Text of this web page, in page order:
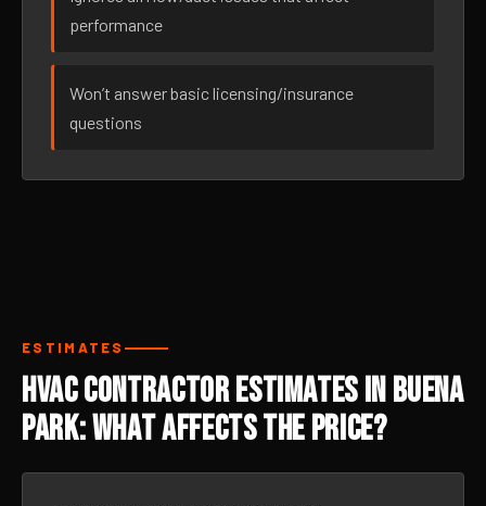
performance
Won’t answer basic licensing/insurance
questions
ESTIMATES
HVAC Contractor Estimates in Buena
Park: What Affects the Price?